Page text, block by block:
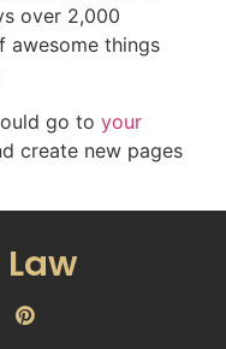
over 2,000
awesome things
go to your
create new pages